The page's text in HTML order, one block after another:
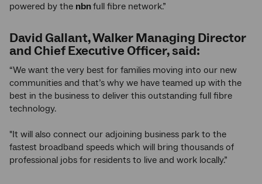
powered by the nbnfull fibre network.”
David Gallant, Walker Managing Director
and Chief Executive Officer, said:
“We want the very best for families moving into our new
communities and that’s why we have teamed up with the
best in the business to deliver this outstanding full fibre
technology.
"It will also connect our adjoining business park to the
fastest broadband speeds which will bring thousands of
professional jobs for residents to live and work locally.”